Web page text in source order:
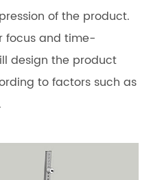
of the product.
focus and time-
design the product
to factors such as